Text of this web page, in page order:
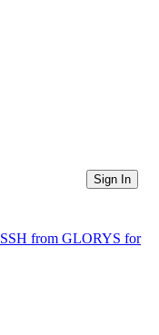
Sign In
from GLORYS for